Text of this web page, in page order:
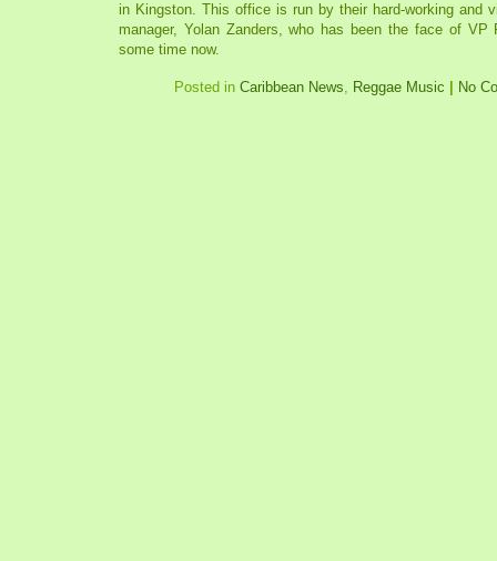
in Kingston. This office is run by their hard-working and
manager, Yolan Zanders, who has been the face of VP
some time now.
Posted in Caribbean News, Reggae Music No